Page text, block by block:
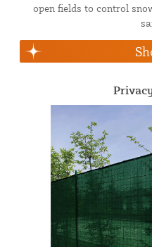
open fields to control